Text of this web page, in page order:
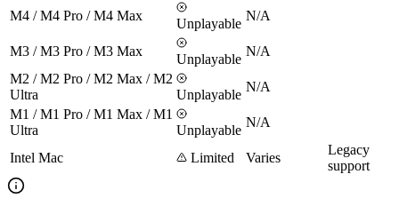
M4 / M4 Pro / M4 Max
Unplayable
N/A
M3 / M3 Pro / M3 Max
Unplayable
N/A
M2 / M2 Pro / M2 Max / M2
Ultra
Unplayable
N/A
M1 / M1 Pro / M1 Max / M1
Ultra
Unplayable
N/A
Intel Mac Limited Varies
Legacy
support